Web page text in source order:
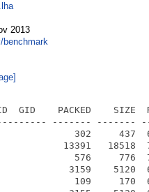
2013
benchmark
GID    PACKED    SIZE
------- -------
302     437
13391   18518
576     776
3159    5120
109     170